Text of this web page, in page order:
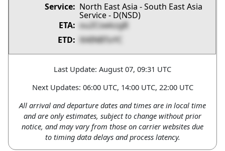
North East Asia - South East Asia
Service - D(NSD)
ou2CswkzgB
Xl4INBToYC
Last Update: August 07, 09:31 UTC
Next Updates: 06:00 UTC, 14:00 UTC, 22:00 UTC
All arrival and departure dates and times are in local time
and are only estimates, subject to change without prior
notice, and may vary from those on carrier websites due
to timing data delays and process latency.